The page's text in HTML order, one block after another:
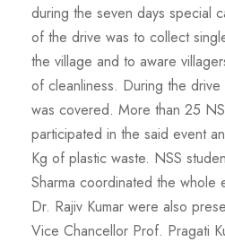
during the seven days special
of the drive was to collect
the village and to aware
of cleanliness. During the
was covered. More than 25
participated in the said event
Kg of plastic waste. NSS
Sharma coordinated the whole
Dr. Rajiv Kumar were also
Vice Chancellor Prof. Pragati